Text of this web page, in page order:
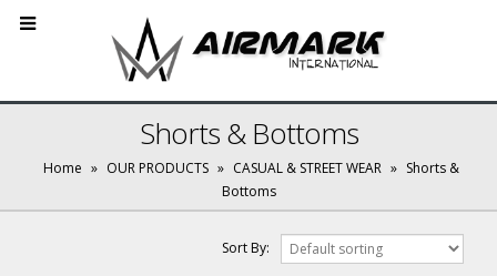
Shorts & Bottoms
Home » OUR PRODUCTS » CASUAL & STREET WEAR » Shorts &
Bottoms
Sort By: